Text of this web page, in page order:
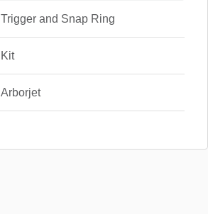
Trigger and Snap Ring
Kit
Arborjet